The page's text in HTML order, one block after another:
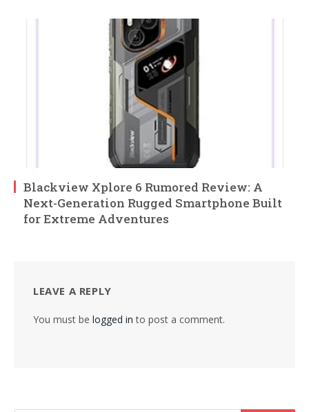
Blackview Xplore 6 Rumored Review: A
Next-Generation Rugged Smartphone Built
for Extreme Adventures
LEAVE A REPLY
You must be logged in to post a comment.